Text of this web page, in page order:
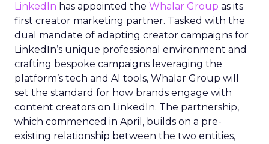
LinkedIn has appointed the Whalar Group as its
first creator marketing partner. Tasked with the
dual mandate of adapting creator campaigns for
LinkedIn’s unique professional environment and
crafting bespoke campaigns leveraging the
platform’s tech and AI tools, Whalar Group will
set the standard for how brands engage with
content creators on LinkedIn. The partnership,
which commenced in April, builds on a pre-
existing relationship between the two entities,